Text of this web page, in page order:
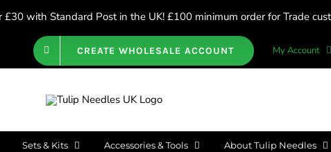
with Standard Post in the UK! £100 minimum order for Trade
CREATE WHOLESALE ACCOUNT My Account
Sets & Kits Accessories & Tools About Tulip Needles